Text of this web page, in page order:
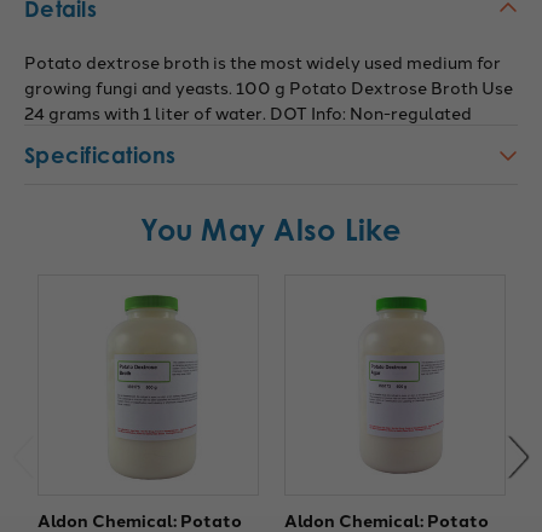
Details
Potato dextrose broth is the most widely used medium for
growing fungi and yeasts. 100 g Potato Dextrose Broth Use
24 grams with 1 liter of water. DOT Info: Non-regulated
Specifications
You May Also Like
Aldon Chemical: Potato
Aldon Chemical: Potato